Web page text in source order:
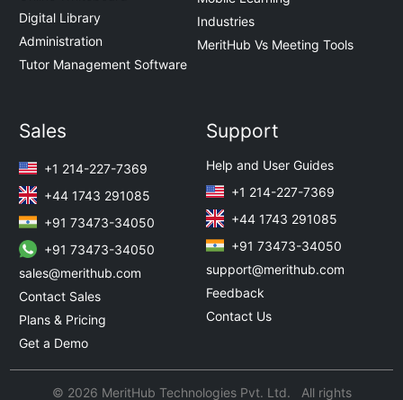
Digital Library
Administration
Tutor Management Software
Industries
MeritHub Vs Meeting Tools
Sales
+1 214-227-7369
+44 1743 291085
+91 73473-34050
+91 73473-34050
sales@merithub.com
Contact Sales
Plans & Pricing
Get a Demo
Support
Help and User Guides
+1 214-227-7369
+44 1743 291085
+91 73473-34050
support@merithub.com
Feedback
Contact Us
© 2026 MeritHub Technologies Pvt. Ltd. All rights